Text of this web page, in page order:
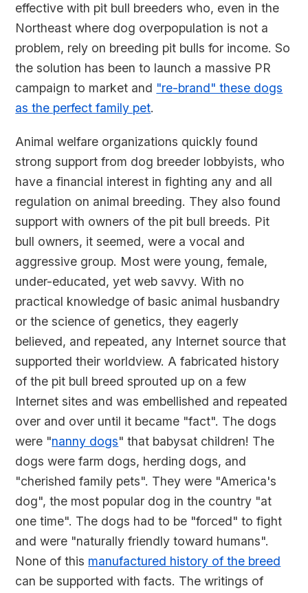
effective with pit bull breeders who, even in the
Northeast where dog overpopulation is not a
problem, rely on breeding pit bulls for income. So
the solution has been to launch a massive PR
campaign to market and "re-brand" these dogs
as the perfect family pet.
Animal welfare organizations quickly found
strong support from dog breeder lobbyists, who
have a financial interest in fighting any and all
regulation on animal breeding. They also found
support with owners of the pit bull breeds. Pit
bull owners, it seemed, were a vocal and
aggressive group. Most were young, female,
under-educated, yet web savvy. With no
practical knowledge of basic animal husbandry
or the science of genetics, they eagerly
believed, and repeated, any Internet source that
supported their worldview. A fabricated history
of the pit bull breed sprouted up on a few
Internet sites and was embellished and repeated
over and over until it became "fact". The dogs
were "nanny dogs" that babysat children! The
dogs were farm dogs, herding dogs, and
"cherished family pets". They were "America's
dog", the most popular dog in the country "at
one time". The dogs had to be "forced" to fight
and were "naturally friendly toward humans".
None of this manufactured history of the breed
can be supported with facts. The writings of